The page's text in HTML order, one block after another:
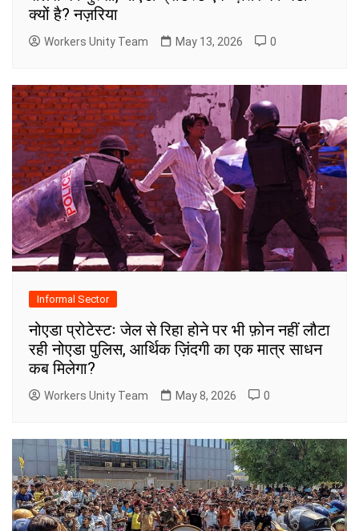
क्यों है? नज़रिया
Workers Unity Team May 13, 2026 0
Informal Sector
नोएडा प्रोटेस्टः जेल से रिहा होने पर भी फ़ोन नहीं लौटा
रही नोएडा पुलिस, आर्थिक ज़िंदगी का एक मात्र साधन
कब मिलेगा?
Workers Unity Team May 8, 2026 0